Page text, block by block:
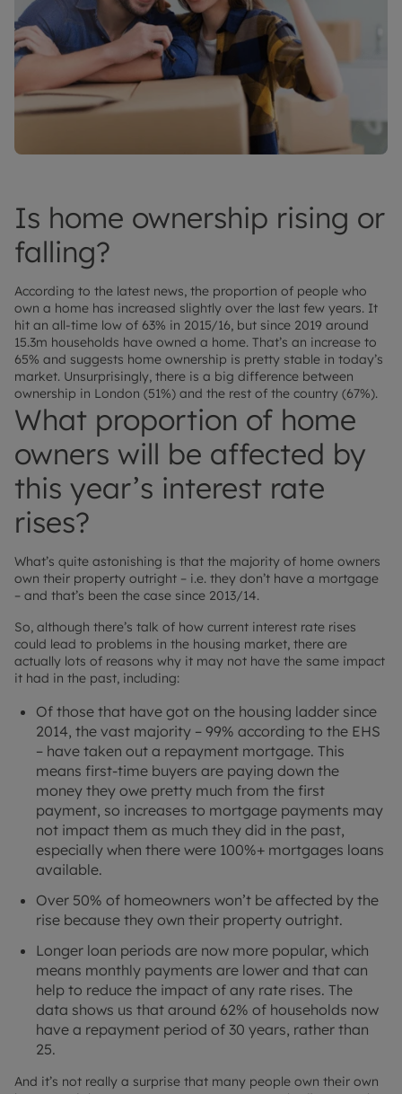
Is home ownership rising or
falling?
According to the latest news, the proportion of people who
own a home has increased slightly over the last few years. It
hit an all-time low of 63% in 2015/16, but since 2019 around
15.3m households have owned a home. That’s an increase to
65% and suggests home ownership is pretty stable in today’s
market. Unsurprisingly, there is a big difference between
ownership in London (51%) and the rest of the country (67%).
What proportion of home
owners will be affected by
this year’s interest rate
rises?
What’s quite astonishing is that the majority of home owners
own their property outright – i.e. they don’t have a mortgage
– and that’s been the case since 2013/14.
So, although there’s talk of how current interest rate rises
could lead to problems in the housing market, there are
actually lots of reasons why it may not have the same impact
it had in the past, including:
Of those that have got on the housing ladder since
2014, the vast majority – 99% according to the EHS
– have taken out a repayment mortgage. This
means first-time buyers are paying down the
money they owe pretty much from the first
payment, so increases to mortgage payments may
not impact them as much they did in the past,
especially when there were 100%+ mortgages loans
available.
Over 50% of homeowners won’t be affected by the
rise because they own their property outright.
Longer loan periods are now more popular, which
means monthly payments are lower and that can
help to reduce the impact of any rate rises. The
data shows us that around 62% of households now
have a repayment period of 30 years, rather than
25.
And it’s not really a surprise that many people own their own